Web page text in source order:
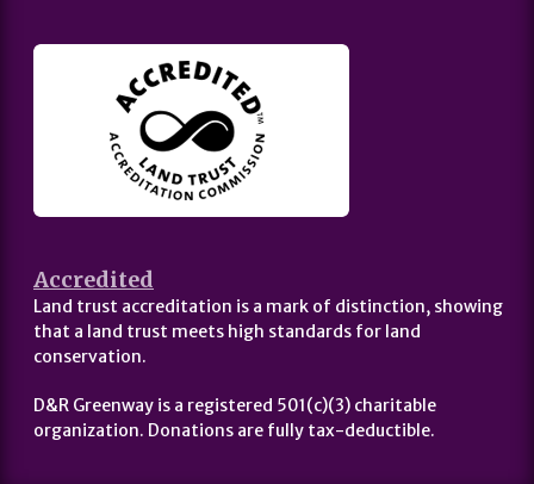
Accredited
Land trust accreditation is a mark of distinction, showing
that a land trust meets high standards for land
conservation.
D&R Greenway is a registered 501(c)(3) charitable
organization. Donations are fully tax-deductible.